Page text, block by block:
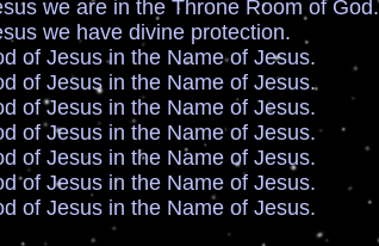
are in the Throne Room of God.
have divine protection.
in the Name of Jesus.
in the Name of Jesus.
in the Name of Jesus.
in the Name of Jesus.
in the Name of Jesus.
in the Name of Jesus.
in the Name of Jesus.